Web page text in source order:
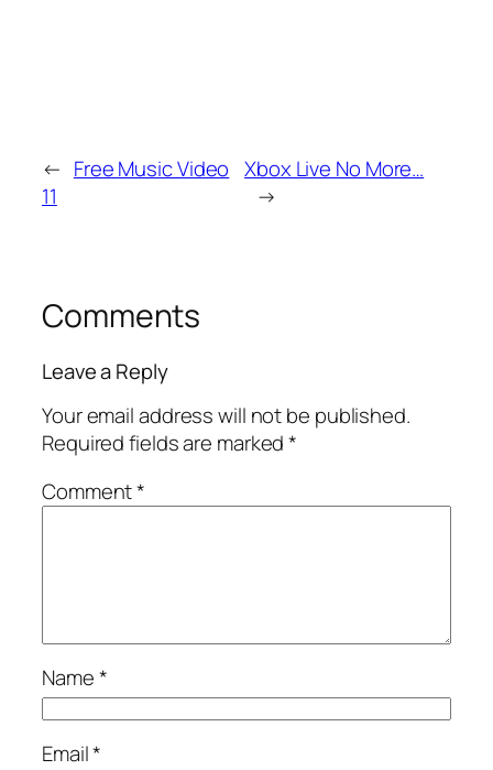
← Free Music Video
11
Xbox Live No More…
→
Comments
Leave a Reply
Your email address will not be published.
Required fields are marked*
Comment*
Name*
Email*